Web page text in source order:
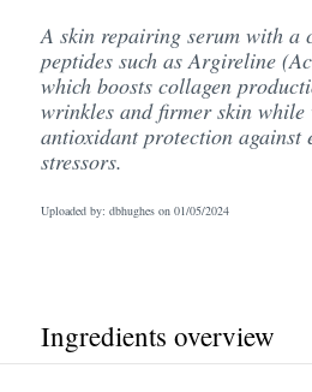
A skin repairing serum with a
peptides such as Argireline
which boosts collagen
wrinkles and firmer skin
antioxidant protection against
stressors.
Uploaded by: dbhughes on 01/05/2024
Ingredients overview